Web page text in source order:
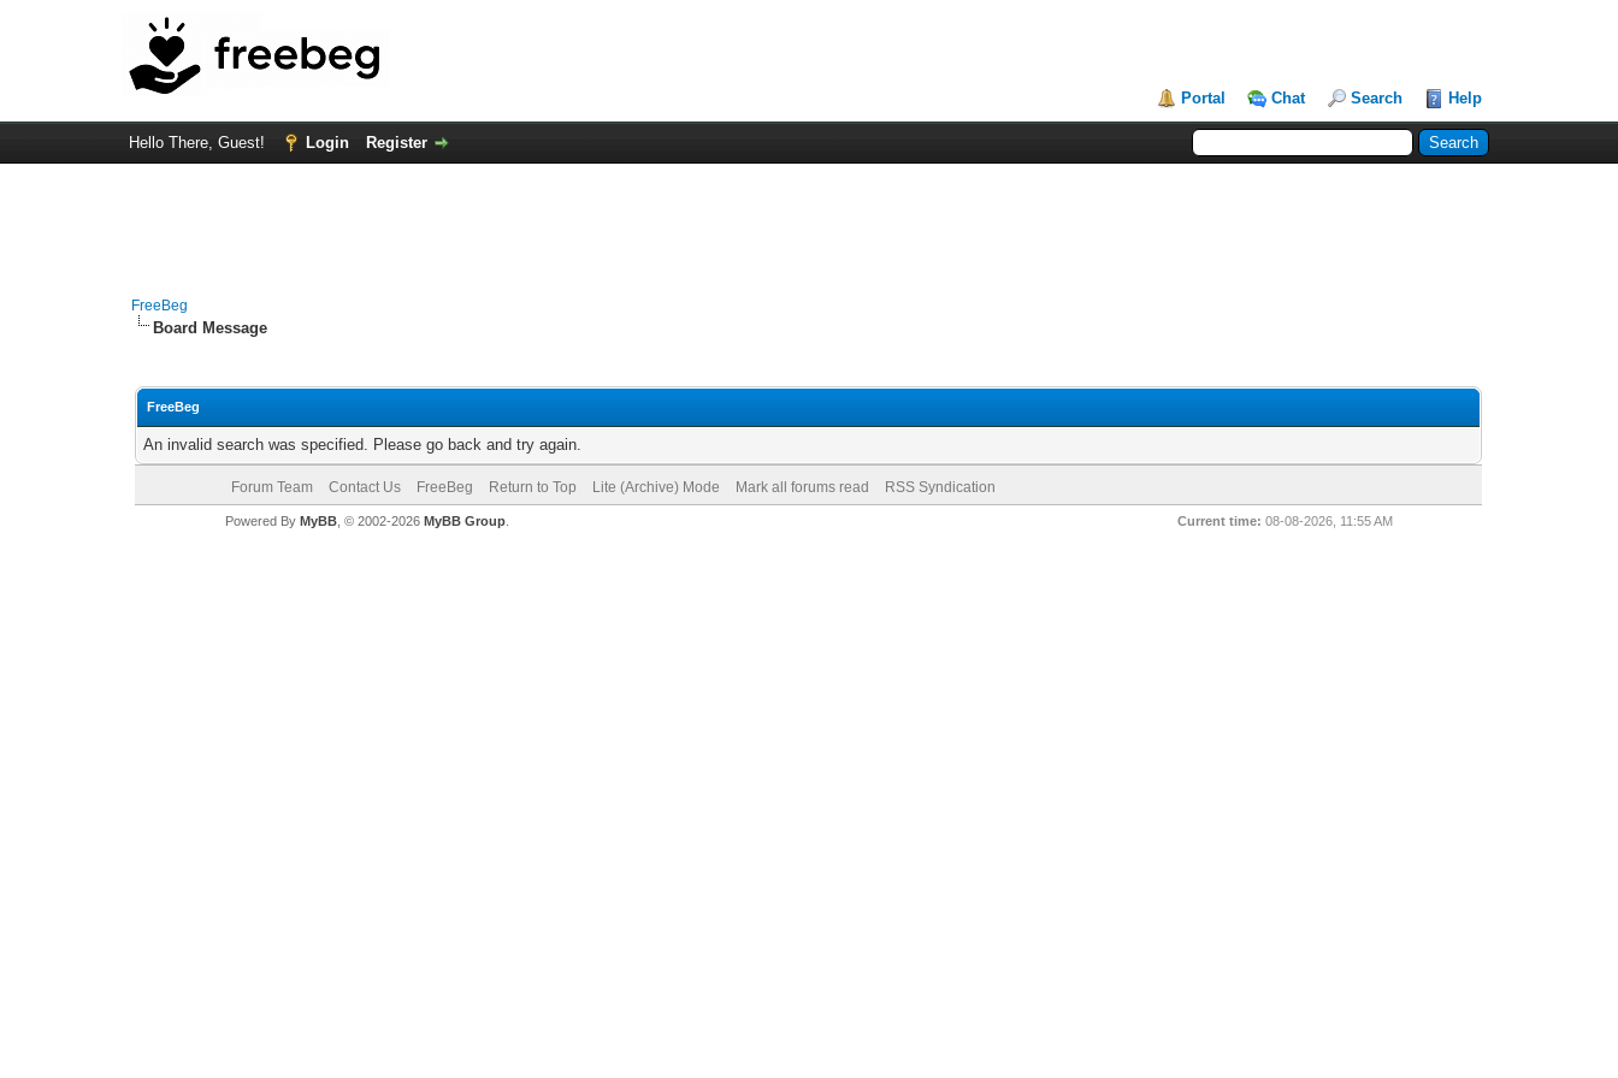
Portal Chat Search Help
Hello There, Guest! Login Register
FreeBeg
Board Message
FreeBeg
An invalid search was specified. Please go back and try again.
Forum Team Contact Us FreeBeg Return to Top Lite (Archive) Mode Mark all forums read RSS Syndication
Current time: 08-08-2026, 11:55 AM
Powered By MyBB, © 2002-2026 MyBB Group.